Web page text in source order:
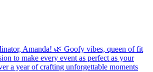
Amanda! 🌿 Goofy vibes, queen of fit
to make every event as perfect as your
a year of crafting unforgettable moments